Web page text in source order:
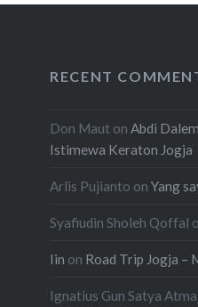
RECENT
Don Maut onAbdi
Istimewa Keraton Jogja
Arlis Pujianto onYang
Syafiudin Sholeh Qoffal
Iin on Road Trip Jogja –
Ignatius Gun Satya